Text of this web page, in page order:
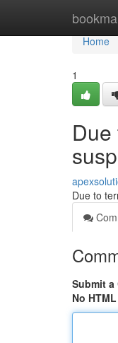
Home
Home
1
Due to
Submit a
No HTML